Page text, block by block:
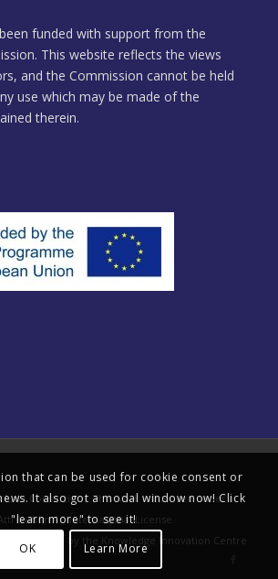
funded with support from the
This website reflects the views
and the Commission cannot be held
use which may be made of the
therein.
Consortium. This work is licensed under a
4.0 International License
delivered by the Knowledge Innovation Centre
that can be used for cookie consent or
It also got a modal window now! Click
"learn more" to see it!
OK
Learn More